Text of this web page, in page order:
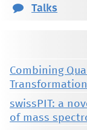
Talks
Combining
swissPIT: a
of mass